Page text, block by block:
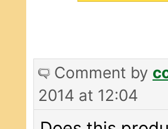
Comment by
2014 at 12:04